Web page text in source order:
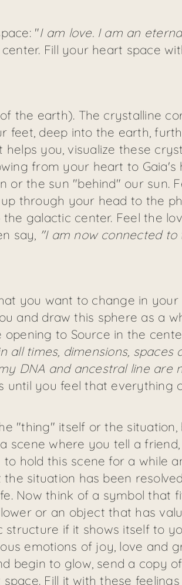
"I am love. I am an
Fill your heart space
the earth). The crystalline
feet, deep into the earth,
you, visualize these
from your heart to Gaia's
or the sun "behind" our sun.
through your head to the
galactic center. Feel the
say, "I am now connected to
you want to change in your
and draw this sphere as a
to Source in the
all times, dimensions, spaces
DNA and ancestral line are
until you feel that everything
"thing" itself or the situation,
scene where you tell a
hold this scene for a while
situation has been
Now think of a symbol that
or an object that has
if it shows itself to
emotions of joy, love and
begin to glow, send a copy
Fill it with these feelings